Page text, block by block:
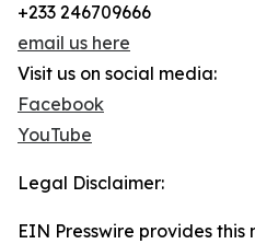
+233 246709666
email us here
Visit us on social media:
Facebook
YouTube
Legal Disclaimer:
EIN Presswire provides this